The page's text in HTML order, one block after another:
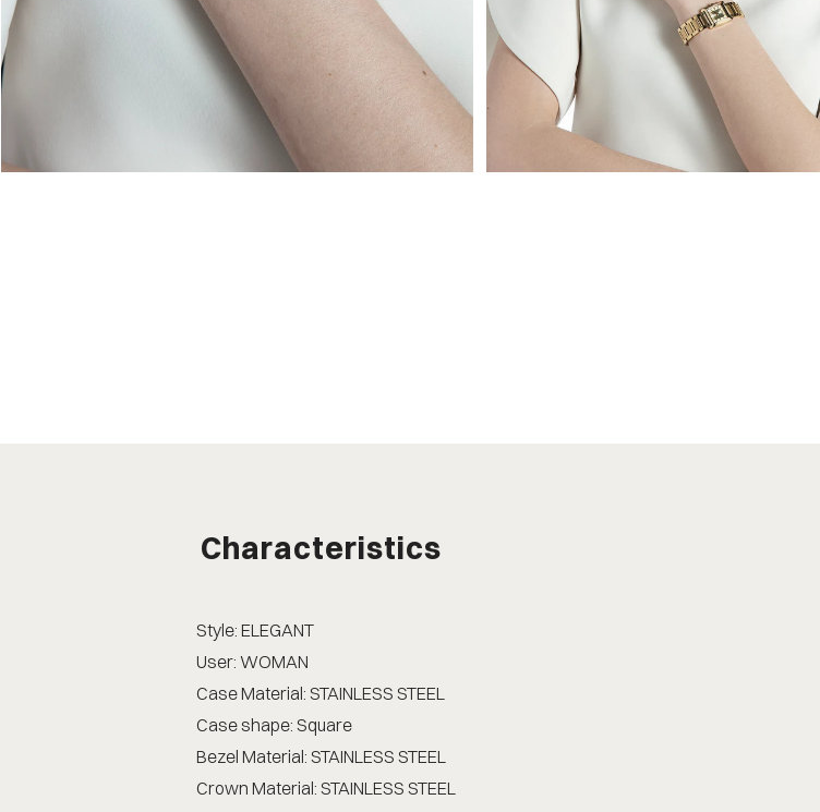
Characteristics
Style: ELEGANT
User: WOMAN
Case Material: STAINLESS STEEL
Case shape: Square
Bezel Material: STAINLESS STEEL
Crown Material: STAINLESS STEEL